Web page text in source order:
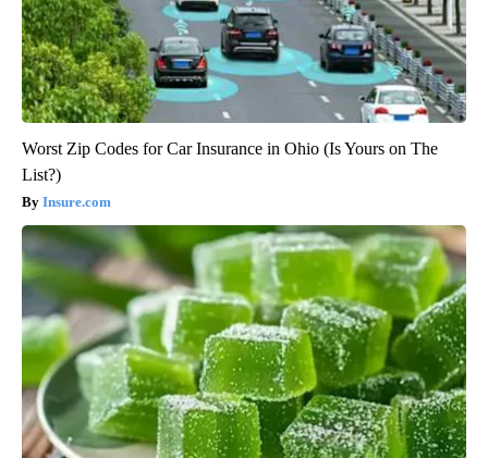
Worst Zip Codes for Car Insurance in Ohio (Is Yours on The
List?)
Insure.com